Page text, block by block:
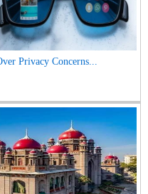
Privacy Concerns...